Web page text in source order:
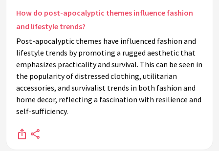
How do post-apocalyptic themes influence fashion
and lifestyle trends?
Post-apocalyptic themes have influenced fashion and
lifestyle trends by promoting a rugged aesthetic that
emphasizes practicality and survival. This can be seen in
the popularity of distressed clothing, utilitarian
accessories, and survivalist trends in both fashion and
home decor, reflecting a fascination with resilience and
self-sufficiency.